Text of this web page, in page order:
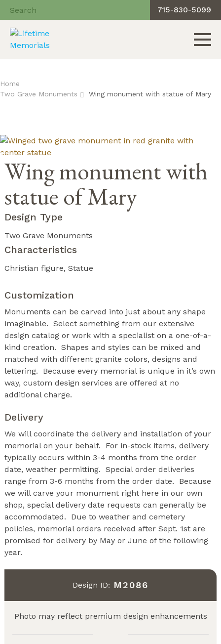
content
715-830-5099
Home
Two Grave Monuments
Wing monument with statue of Mary
Wing monument with
statue of Mary
Design Type
Two Grave Monuments
Characteristics
Christian figure Statue
Customization
Monuments can be carved into just about any shape
imaginable. Select something from our extensive
design catalog or work with a specialist on a one-of-a-
kind creation. Shapes and styles can be mixed and
matched with different granite colors, designs and
lettering. Because every memorial is unique in it’s own
way, custom design services are offered at no
additional charge.
Delivery
We will coordinate the delivery and installation of your
memorial on your behalf. For in-stock items, delivery
typically occurs within 3-4 months from the order
date, weather permitting. Special order deliveries
range from 3-6 months from the order date. Because
we will carve your monument right here in our own
shop, special delivery date requests can generally be
accommodated. Due to weather and cemetery
policies, memorial orders received after Sept. 1st are
promised for delivery by May or June of the following
year.
Design ID: M2086
Photo may reflect premium design enhancements